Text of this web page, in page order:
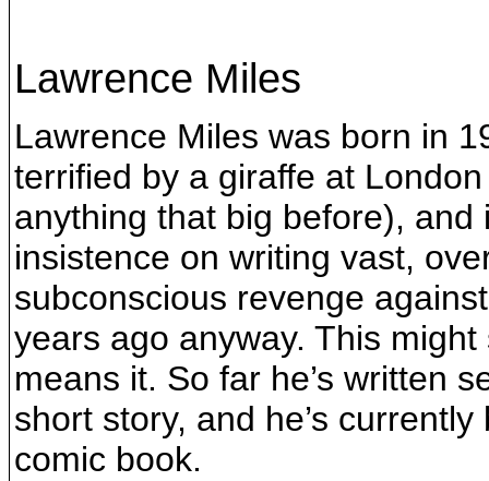
Lawrence Miles
Lawrence Miles was born in
terrified by a giraffe at
anything that big before), and
insistence on writing vast,
subconscious revenge
years ago anyway. This
means it. So far he’s written
short story, and he’s
comic book.